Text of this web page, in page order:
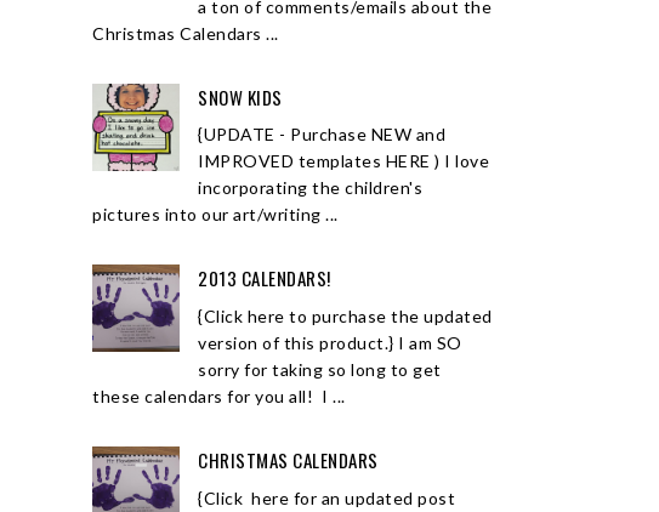
a ton of comments/emails about the
Christmas Calendars ...
SNOW KIDS
{UPDATE - Purchase NEW and
IMPROVED templates HERE ) I love
incorporating the children's
pictures into our art/writing ...
2013 CALENDARS!
{Click here to purchase the updated
version of this product.} I am SO
sorry for taking so long to get
these calendars for you all! I ...
CHRISTMAS CALENDARS
{Click here for an updated post